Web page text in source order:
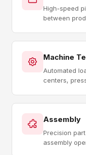
High-speed
between
Machine
Automated
centers,
Assembly
Precision
assembly